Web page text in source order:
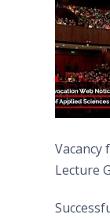
Vacancy
Lecture